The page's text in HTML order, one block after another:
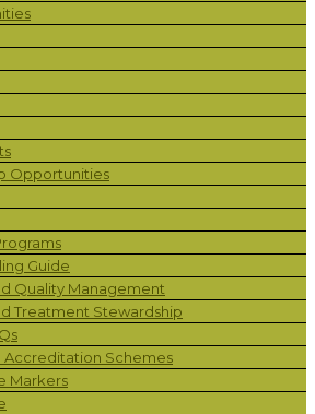
Opportunities
Guide
Quality Management
Treatment Stewardship
Accreditation Schemes
Markers